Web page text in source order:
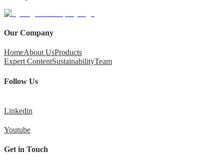
Our Company
HomeAbout UsProducts
Expert ContentSustainabilityTeam
Follow Us
Linkedin
Youtube
Get in Touch